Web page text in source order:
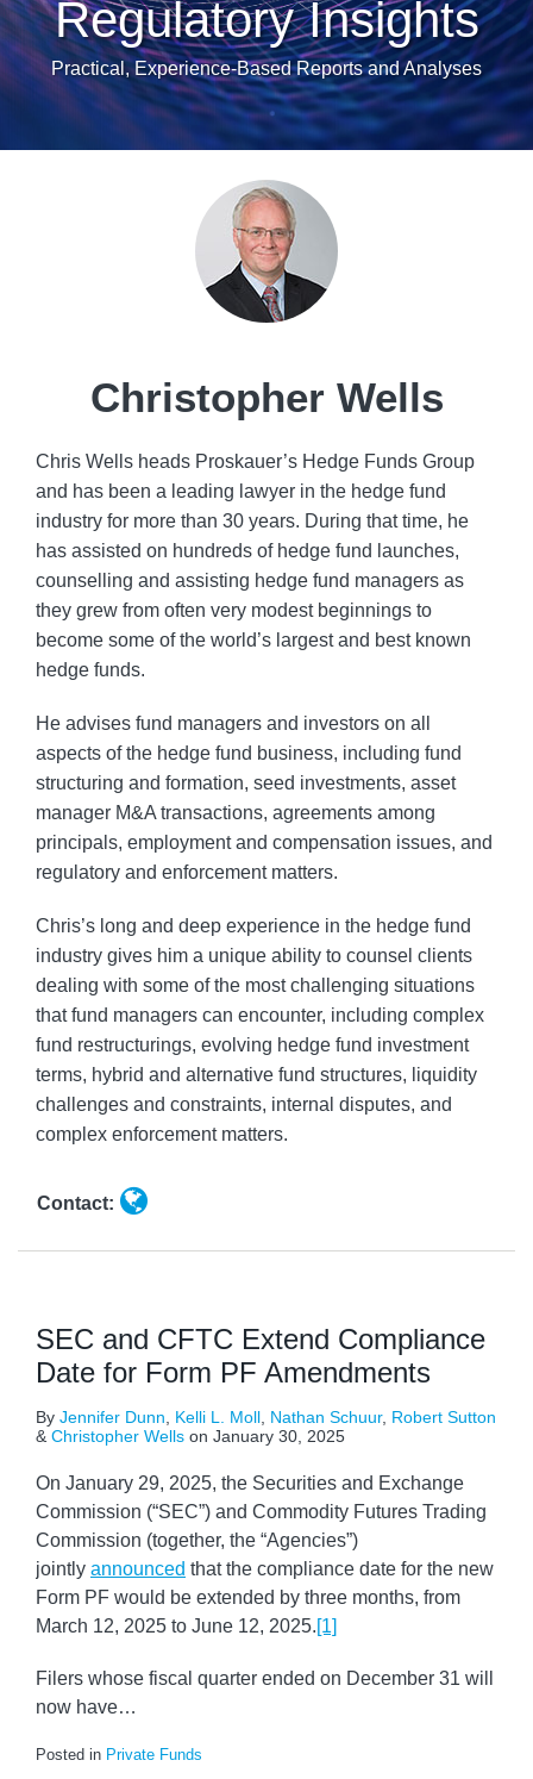
Regulatory Insights
Practical, Experience-Based Reports and Analyses
Christopher Wells
Chris Wells heads Proskauer’s Hedge Funds Group
and has been a leading lawyer in the hedge fund
industry for more than 30 years. During that time, he
has assisted on hundreds of hedge fund launches,
counselling and assisting hedge fund managers as
they grew from often very modest beginnings to
become some of the world’s largest and best known
hedge funds.
He advises fund managers and investors on all
aspects of the hedge fund business, including fund
structuring and formation, seed investments, asset
manager M&A transactions, agreements among
principals, employment and compensation issues, and
regulatory and enforcement matters.
Chris’s long and deep experience in the hedge fund
industry gives him a unique ability to counsel clients
dealing with some of the most challenging situations
that fund managers can encounter, including complex
fund restructurings, evolving hedge fund investment
terms, hybrid and alternative fund structures, liquidity
challenges and constraints, internal disputes, and
complex enforcement matters.
Contact:
SEC and CFTC Extend Compliance
Date for Form PF Amendments
By Jennifer Dunn Kelli L. Moll Nathan Schuur, Robert Sutton
& Christopher Wells on January 30, 2025
On January 29, 2025, the Securities and Exchange
Commission (“SEC”) and Commodity Futures Trading
Commission (together, the “Agencies”)
jointly announced that the compliance date for the new
Form PF would be extended by three months, from
March 12, 2025 to June 12, 2025.[1]
Filers whose fiscal quarter ended on December 31 will
now have…
Posted in Private Funds